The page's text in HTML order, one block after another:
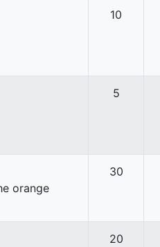
10
5
orange
30
20